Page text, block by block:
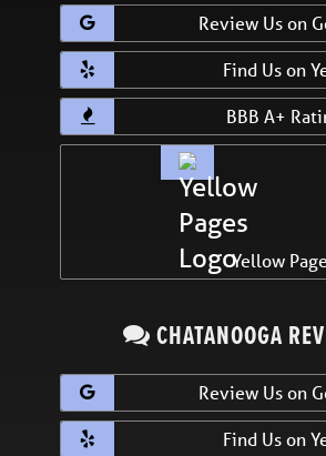
Review Us on
Find Us on
BBB A+
Yellow
CHATANOOGA
Review Us on
Find Us on